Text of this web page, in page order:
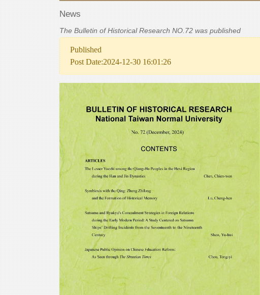
News
The Bulletin of Historical Research NO.72 was published
Published
Post Date:2024-12-30 16:01:26